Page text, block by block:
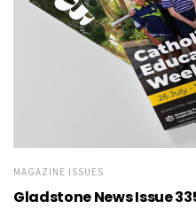
MAGAZINE ISSUES
Gladstone News Issue